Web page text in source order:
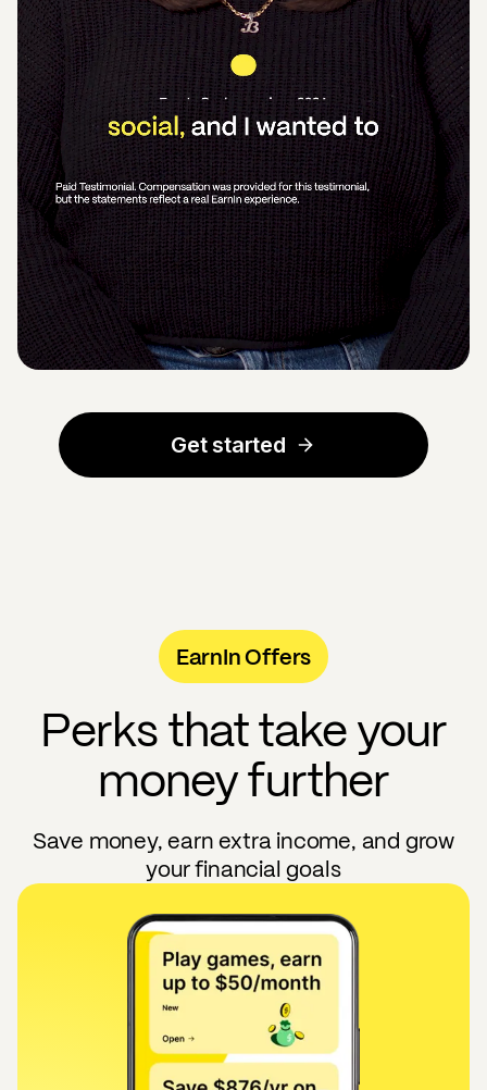
Get started
EarnIn Offers
Perks that take your
money further
Save money, earn extra income, and grow
your financial goals